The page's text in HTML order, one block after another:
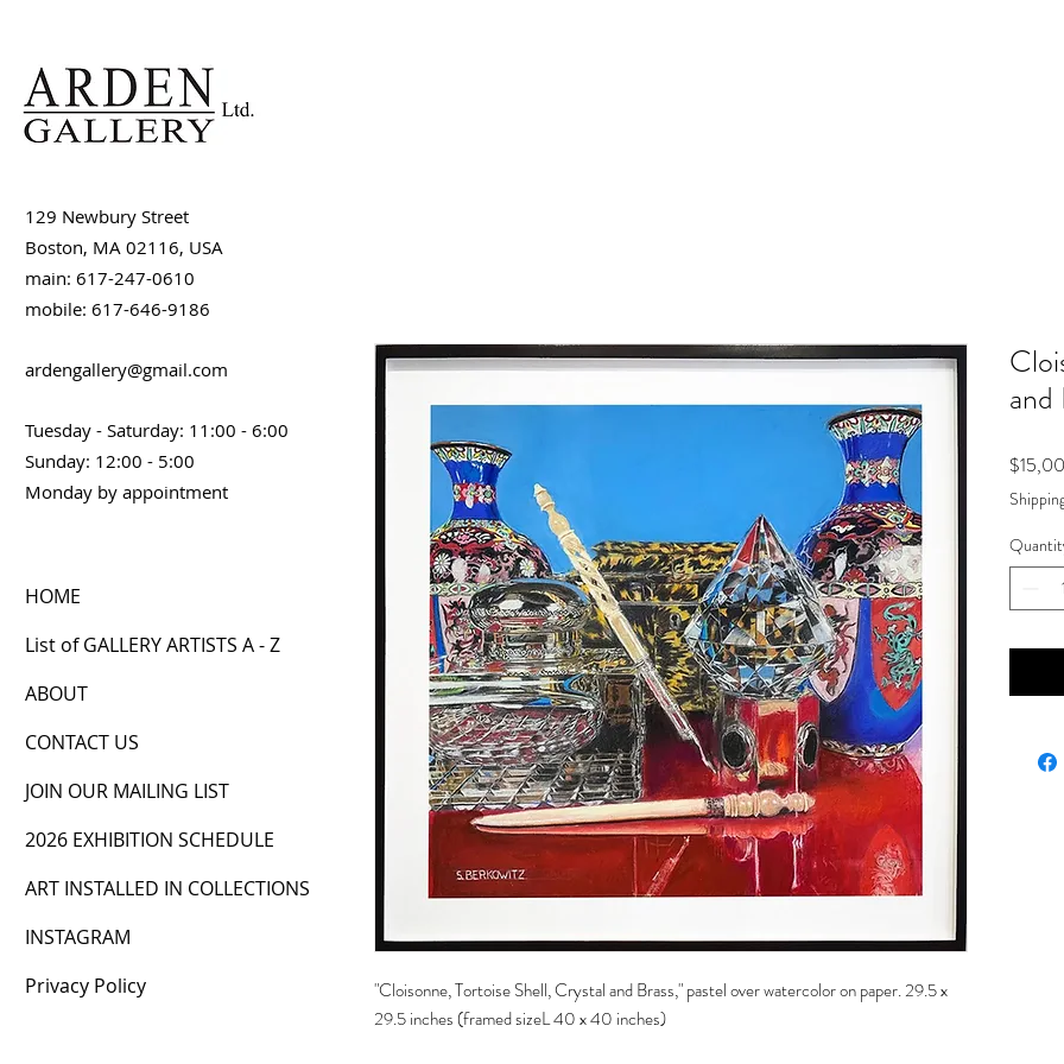
"Cloisonne, Tortoise Shell, Crystal and Brass," pastel over watercolor on paper. 29.5 x
29.5 inches (framed sizeL 40 x 40 inches)
and
129 Newbury Street
Boston, MA 02116, USA
main: 617-247-0610
mobile: 617-646-9186
ardengallery@gmail.com
Tuesday - Saturday: 11:00 - 6:00
Sunday: 12:00 - 5:00
Monday by appointment
HOME
List of GALLERY ARTISTS A - Z
ABOUT
CONTACT US
JOIN OUR MAILING LIST
2026 EXHIBITION SCHEDULE
ART INSTALLED IN COLLECTIONS
INSTAGRAM
Privacy Policy